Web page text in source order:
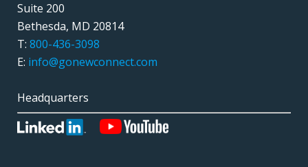
Suite 200
Bethesda, MD 20814
T: 800-436-3098
E: info@gonewconnect.com
Headquarters